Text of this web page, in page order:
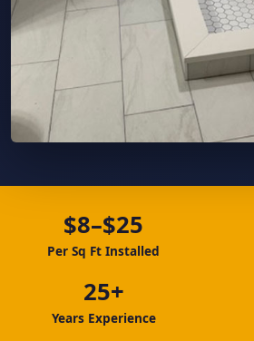
$8–$25
Per Sq Ft Installed
25+
Years Experience